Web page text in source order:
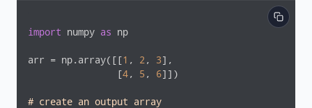
import numpy as np
arr = np.array([[1 , 2 , 3],
                [
4, 5 , 6]])
# create an output array